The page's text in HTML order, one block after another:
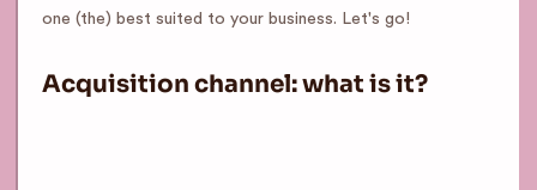
one (the) best suited to your business. Let's go!
Acquisition channel: what is it?